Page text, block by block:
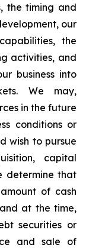
the timing and
our
the
activities, and
business into
We may,
in the future
conditions or
wish to pursue
capital
determine that
of cash
at the time,
securities or
and sale of